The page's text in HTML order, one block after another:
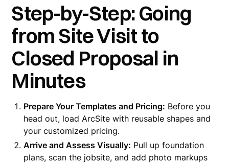
Step-by-Step: Going
from Site Visit to
Closed Proposal in
Minutes
Prepare Your Templates and Pricing: Before you
head out, load ArcSite with reusable shapes and
your customized pricing.
Arrive and Assess Visually: Pull up foundation
plans, scan the jobsite, and add photo markups